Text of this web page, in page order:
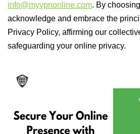
info@myvpnonline.com. By
acknowledge and embrace the
Privacy Policy, affirming our
safeguarding your online privacy.